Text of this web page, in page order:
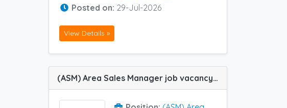
Posted on: 29-Jul-2026
View Details »
(ASM) Area Sales Manager job vacancy at Bangalore, Hyderabad, Vijayawada and Vizag in La VINCITA LIFE SCIENCES